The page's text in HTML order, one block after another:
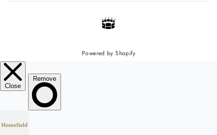
Powered by Shopify